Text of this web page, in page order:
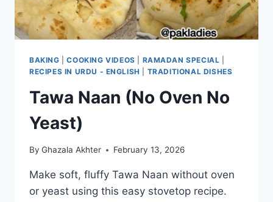
BAKING |COOKING VIDEOS RAMADAN SPECIAL
RECIPES IN URDU - ENGLISH
TRADITIONAL DISHES
Tawa Naan (No Oven No
Yeast)
By Ghazala Akhter February 13, 2026
Make soft, fluffy Tawa Naan without oven
or yeast using this easy stovetop recipe.